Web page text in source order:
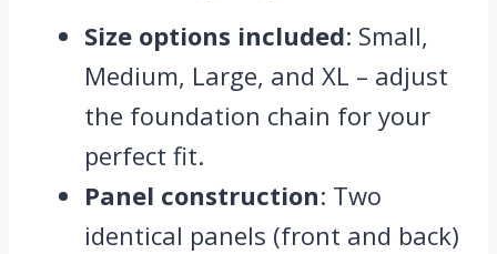
Size options included: Small,
Medium, Large, and XL – adjust
the foundation chain for your
perfect fit.
Panel construction: Two
identical panels (front and back)